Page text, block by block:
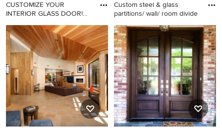
CUSTOMIZE YOUR
INTERIOR GLASS DOOR!
Trendy home office photo in
Other
Custom steel & glass
partitions/ wall/ room divide
Inspiration for a rustic
bedroom remodel in New
York